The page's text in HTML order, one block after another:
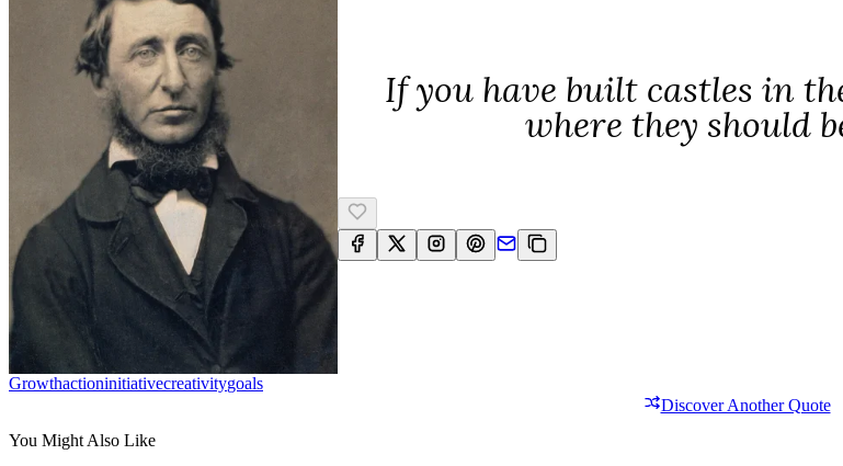
If you have built castles in
where they should
GrowthActionInitiativeCreativityGoals
Discover Another Quote
You Might Also Like